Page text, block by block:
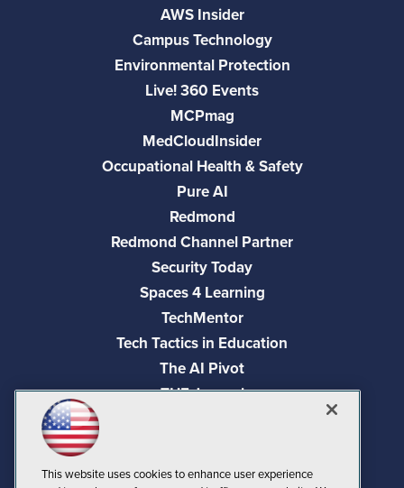
AWS Insider
Campus Technology
Environmental Protection
Live! 360 Events
MCPmag
MedCloudInsider
Occupational Health & Safety
Pure AI
Redmond
Redmond Channel Partner
Security Today
Spaces 4 Learning
TechMentor
Tech Tactics in Education
The AI Pivot
THE Journal
Visual Studio Live!
This website uses cookies to enhance user experience